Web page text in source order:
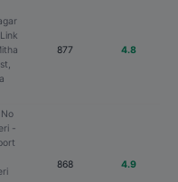
877 4.8
-
868 4.9